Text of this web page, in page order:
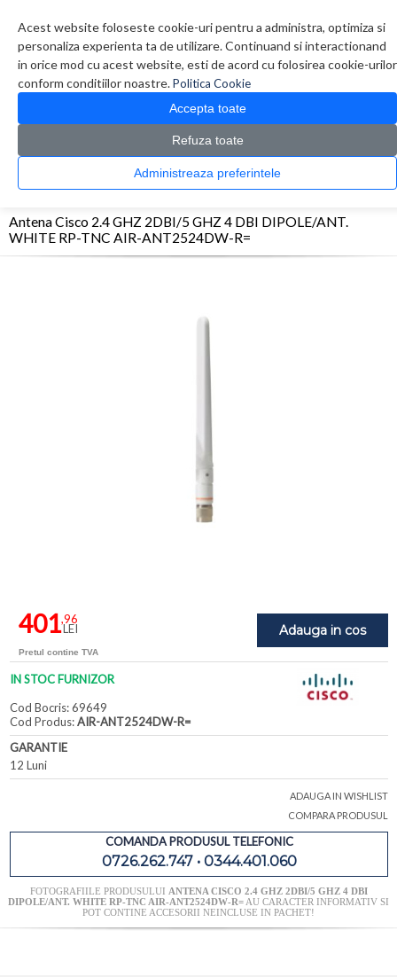
Acest website foloseste cookie-uri pentru a administra, optimiza si
personaliza experienta ta de utilizare. Continuand si interactionand
in orice mod cu acest website, esti de acord cu folosirea cookie-urilor
conform conditiilor noastre.Politica Cookie
Accepta toate
Refuza toate
Administreaza preferintele
0 produs(e)
CATALOG PRODUSE
> Antene > Antena Cisco 2.4 GHZ 2DBI/5 GHZ 4 DBI
Antena Cisco 2.4 GHZ 2DBI/5 GHZ 4 DBI DIPOLE/ANT.
WHITE RP-TNC AIR-ANT2524DW-R=
Adauga in cos
401,96
LEI
Pretul contine TVA
IN STOC FURNIZOR
Cod Bocris: 69649
Cod Produs:AIR-ANT2524DW-R=
GARANTIE
12 Luni
ADAUGA IN WISHLIST
COMPARA PRODUSUL
COMANDA PRODUSUL TELEFONIC
0726.262.747 • 0344.401.060
FOTOGRAFIILE PRODUSULUI ANTENA CISCO 2.4 GHZ 2DBI/5 GHZ 4 DBI
DIPOLE/ANT. WHITE RP-TNC AIR-ANT2524DW-R=AU CARACTER INFORMATIV SI
POT CONTINE ACCESORII NEINCLUSE IN PACHET!